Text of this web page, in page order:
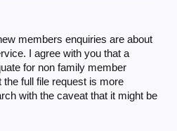
which didn't interest me at all.
I requested the full record service
me £235
.
after was provided in just 3 pages,
amount.
members enquiries are about
I agree with you that a
for non family member
full file request is more
with the caveat that it might be